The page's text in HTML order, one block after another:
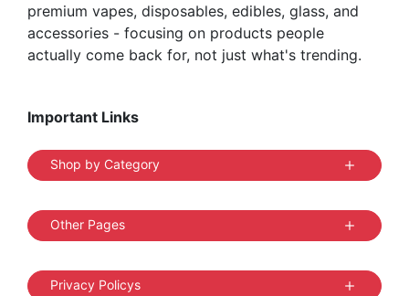
premium vapes, disposables, edibles, glass, and
accessories - focusing on products people
actually come back for, not just what's trending.
Important Links
Shop by Category
Other Pages
Privacy Policys